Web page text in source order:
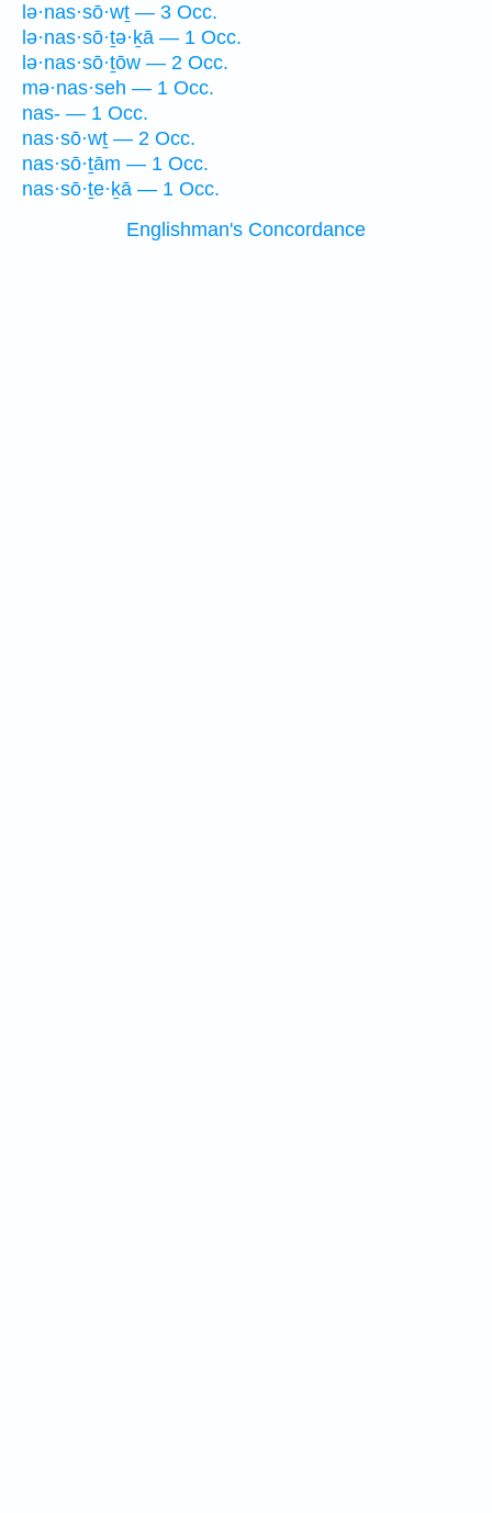
lə·nas·sō·wṯ — 3 Occ.
lə·nas·sō·ṯə·ḵā — 1 Occ.
lə·nas·sō·ṯōw — 2 Occ.
mə·nas·seh — 1 Occ.
nas- — 1 Occ.
nas·sō·wṯ — 2 Occ.
nas·sō·ṯām — 1 Occ.
nas·sō·ṯe·ḵā — 1 Occ.
Englishman's Concordance